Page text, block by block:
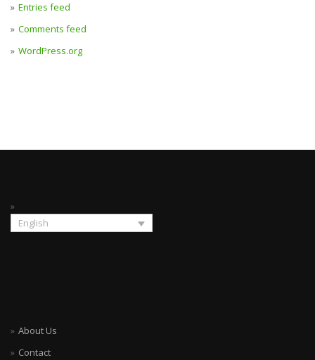
Entries feed
Comments feed
WordPress.org
English
About Us
Contact